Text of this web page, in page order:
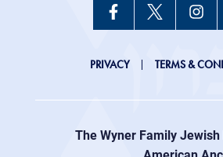
JHC
menu
PRIVACY TERMS &
The Wyner Family Jewish